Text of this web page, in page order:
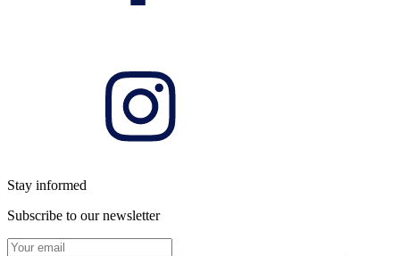
Stay informed
Subscribe to our newsletter